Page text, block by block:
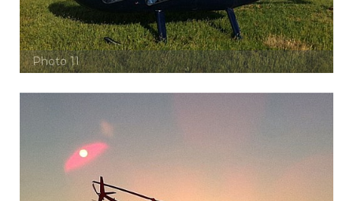
Photo 11